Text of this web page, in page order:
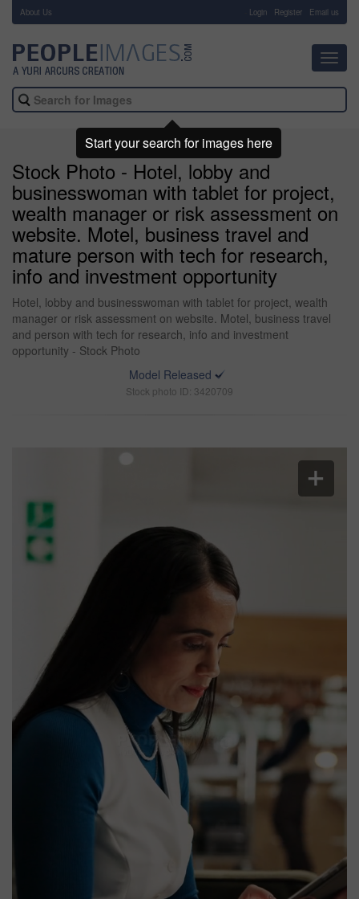
About Us Login Register Email us
Stock Photo - Hotel, lobby and
businesswoman with tablet for project,
wealth manager or risk assessment on
website. Motel, business travel and
mature person with tech for research,
info and investment opportunity
Hotel, lobby and businesswoman with tablet for project, wealth
manager or risk assessment on website. Motel, business travel
and person with tech for research, info and investment
opportunity - Stock Photo
Model Released
Stock photo ID: 3420709
Start your search for images here